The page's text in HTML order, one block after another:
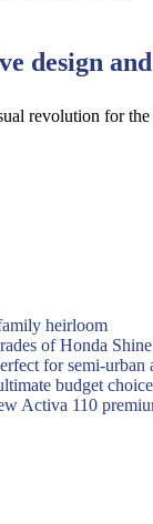
design
revolution for
heirloom
of Honda
for semi-urban
budget choice
Activa 110